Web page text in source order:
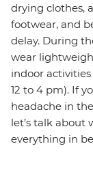
drying clothes,
footwear, and
delay. During
wear
indoor
12 to 4 pm). If
headache in
let’s talk about
everything in